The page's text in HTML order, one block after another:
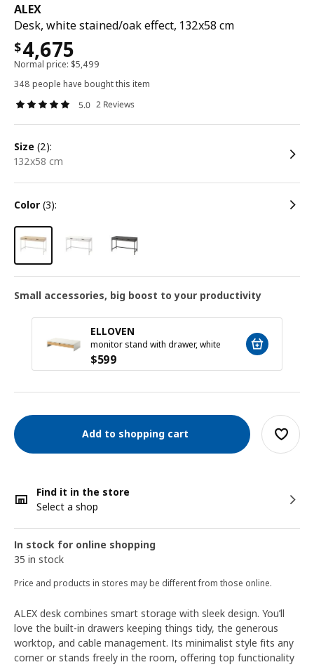
ALEX
Desk, white stained/oak effect, 132x58 cm
$4,675
Normal price: $5,499
348 people have bought this item
5.0 2 Reviews
size (2):
132x58 cm
color (3):
Small accessories, big boost to your productivity
ELLOVEN
monitor stand with drawer, white
$599
Add to shopping cart
Find it in the store
Select a shop
In stock for online shopping
35 in stock
Price and products in stores may be different from those online.
ALEX desk combines smart storage with sleek design. You’ll
love the built-in drawers keeping things tidy, the generous
worktop, and cable management. Its minimalist style fits any
corner or stands freely in the room, offering top functionality